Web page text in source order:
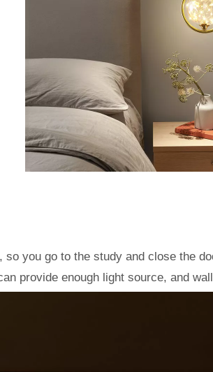
you go to the study and close the
provide enough light source, and